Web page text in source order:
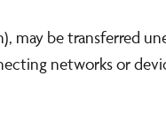
be transferred
networks or